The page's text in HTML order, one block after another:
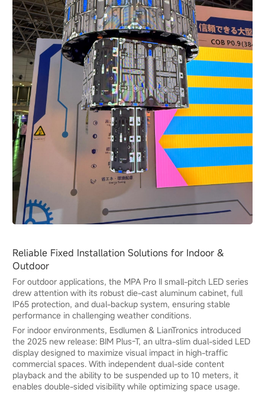
Reliable Fixed Installation Solutions for Indoor &
Outdoor
For outdoor applications, the MPA Pro II small-pitch LED series
drew attention with its robust die-cast aluminum cabinet, full
IP65 protection, and dual-backup system, ensuring stable
performance in challenging weather conditions.
For indoor environments, Esdlumen & LianTronics introduced
the 2025 new release: BIM Plus-T, an ultra-slim dual-sided LED
display designed to maximize visual impact in high-traffic
commercial spaces. With independent dual-side content
playback and the ability to be suspended up to 10 meters, it
enables double-sided visibility while optimizing space usage.